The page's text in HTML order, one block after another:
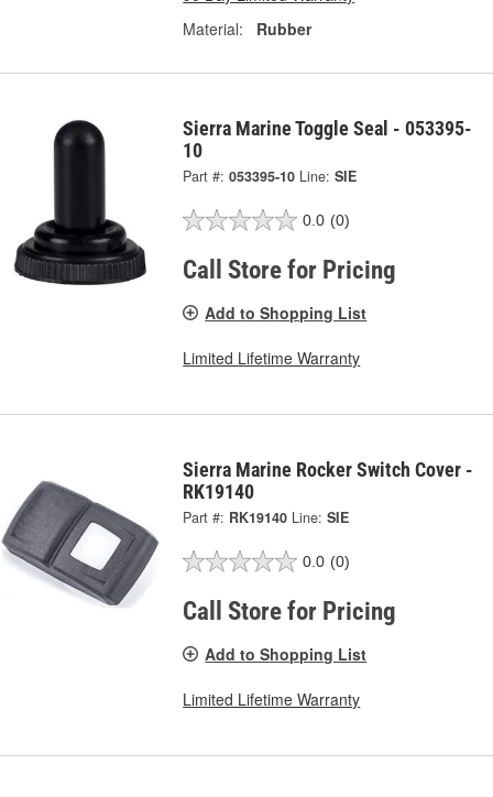
Material:
Rubber
Sierra Marine Toggle Seal - 053395-
10
Part #: 053395-10 Line: SIE
0.0 (0)
Call Store for Pricing
Add to Shopping List
Limited Lifetime Warranty
Sierra Marine Rocker Switch Cover -
RK19140
Part #: RK19140 Line: SIE
0.0 (0)
Call Store for Pricing
Add to Shopping List
Limited Lifetime Warranty